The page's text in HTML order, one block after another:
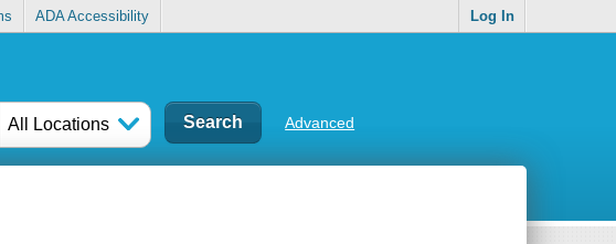
ADA Accessibility Log In
All Locations Advanced